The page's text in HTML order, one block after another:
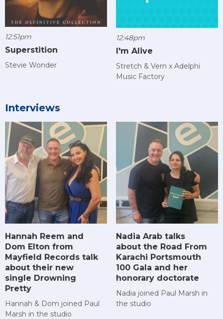
12:51pm
Superstition
Stevie Wonder
12:48pm
I'm Alive
Stretch & Vern x Adelphi
Music Factory
Interviews
Hannah Reem and
Dom Elton from
Mayfield Records talk
about their new
single Drowning
Pretty
Hannah & Dom joined Paul
Marsh in the studio
Nadia Arab talks
about the Road From
Karachi Portsmouth
100 Gala and her
honorary doctorate
Nadia joined Paul Marsh in
the studio